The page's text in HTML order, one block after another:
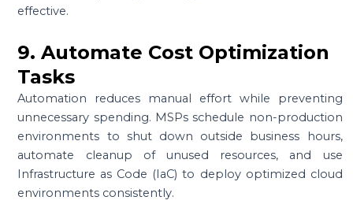
effective.
9. Automate Cost Optimization
Tasks
Automation reduces manual effort while preventing
unnecessary spending. MSPs schedule non-production
environments to shut down outside business hours,
automate cleanup of unused resources, and use
Infrastructure as Code (IaC) to deploy optimized cloud
environments consistently.